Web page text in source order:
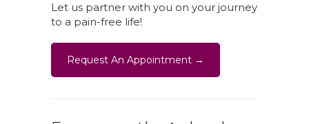
Let us partner with you on your journey
to a pain-free life!
Request An Appointment →